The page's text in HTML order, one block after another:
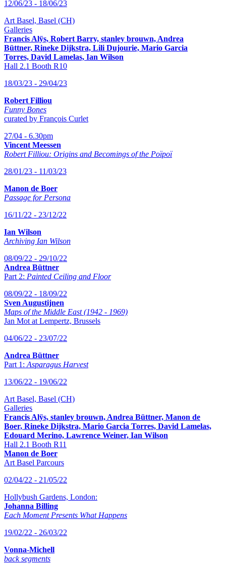
12/06/23 - 18/06/23
Art Basel, Basel (CH)
Galleries
Francis Alÿs, Robert Barry, stanley brouwn, Andrea
Büttner, Rineke Dijkstra, Lili Dujourie, Mario Garcia
Torres, David Lamelas, Ian Wilson
Hall 2.1 Booth R10
18/03/23 - 29/04/23
Robert Filliou
Funny Bones
curated by François Curlet
27/04 - 6.30pm
Vincent Meessen
Robert Filliou: Origins and Becomings of the Poïpoï
28/01/23 - 11/03/23
Manon de Boer
Passage for Persona
16/11/22 - 23/12/22
Ian Wilson
Archiving Ian Wilson
08/09/22 - 29/10/22
Andrea Büttner
Part 2: Painted Ceiling and Floor
08/09/22 - 18/09/22
Sven Augustijnen
Maps of the Middle East (1942 - 1969)
Jan Mot at Lempertz, Brussels
04/06/22 - 23/07/22
Andrea Büttner
Part 1: Asparagus Harvest
13/06/22 - 19/06/22
Art Basel, Basel (CH)
Galleries
Francis Alÿs, stanley brouwn, Andrea Büttner, Manon de
Boer, Rineke Dijkstra, Mario Garcia Torres, David Lamelas,
Edouard Merino, Lawrence Weiner, Ian Wilson
Hall 2.1 Booth R11
Manon de Boer
Art Basel Parcours
02/04/22 - 21/05/22
Hollybush Gardens, London:
Johanna Billing
Each Moment Presents What Happens
19/02/22 - 26/03/22
Vonna-Michell
back segments